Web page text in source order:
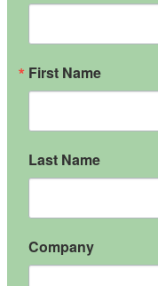
First Name
Last Name
Company